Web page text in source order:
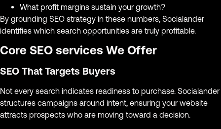
What profit margins sustain your growth?
By grounding SEO strategy in these numbers, Socialander
identifies which search opportunities are truly profitable.
Core SEO services We Offer
SEO That Targets Buyers
Not every search indicates readiness to purchase. Socialander
structures campaigns around intent, ensuring your website
attracts prospects who are moving toward a decision.